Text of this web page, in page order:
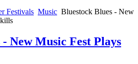
Festivals Music Bluestock Blues - New
New Music Fest Plays